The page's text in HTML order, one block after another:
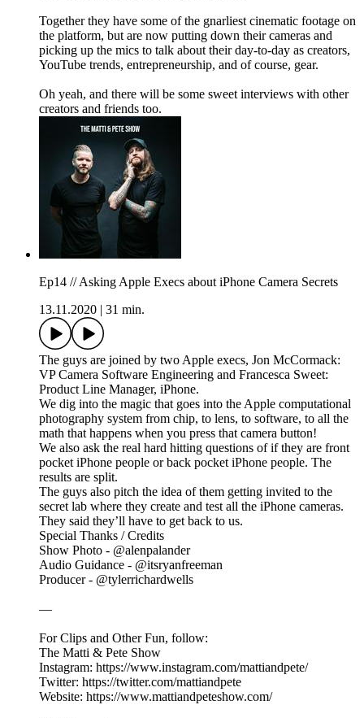
Together they have some of the gnarliest cinematic footage on
the platform, but are now putting down their cameras and
picking up the mics to talk about their day-to-day as creators,
YouTube trends, entrepreneurship, and of course, gear.
Oh yeah, and there will be some sweet interviews with other
creators and friends too.
Ep14 // Asking Apple Execs about iPhone Camera Secrets
13.11.2020
31 min.
The guys are joined by two Apple execs, Jon McCormack:
VP Camera Software Engineering and Francesca Sweet:
Product Line Manager, iPhone.
We dig into the magic that goes into the Apple computational
photography system from chip, to lens, to software, to all the
math that happens when you press that camera button!
We also ask the real hard hitting questions of if they are front
pocket iPhone people or back pocket iPhone people. The
results are split.
The guys also pitch the idea of them getting invited to the
secret lab where they create and test all the iPhone cameras.
They said they’ll have to get back to us.
Special Thanks / Credits
Show Photo - @alenpalander
Audio Guidance - @itsryanfreeman
Producer - @tylerrichardwells
—
For Clips and Other Fun, follow:
The Matti & Pete Show
Instagram: https://www.instagram.com/mattiandpete/
Twitter: https://twitter.com/mattiandpete
Website: https://www.mattiandpeteshow.com/